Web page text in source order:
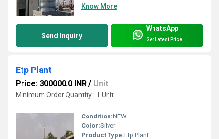
Know More
Send Inquiry
WhatsApp
Get Latest Price
Etp Plant
Price: 300000.0 INR / Unit
Minimum Order Quantity : 1 Unit
Condition:NEW
Color:Silver
Product Type:Etp Plant